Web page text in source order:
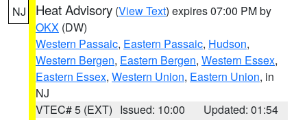
NJ Heat Advisory (View Text) expires 07:00 PM by
OKX (DW)
Western Passaic, Eastern Passaic, Hudson,
Western Bergen, Eastern Bergen, Western Essex,
Eastern Essex, Western Union, Eastern Union, in
NJ
VTEC# 5 (EXT) Issued: 10:00
Updated: 01:54